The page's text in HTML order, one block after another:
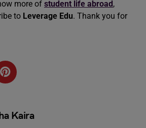
more of student life abroad,
to Leverage Edu. Thank you for
Kaira